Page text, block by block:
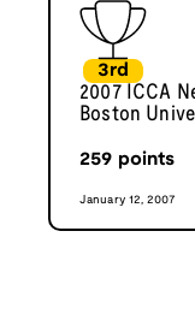
3rd
2007 ICCA
Boston
259 points
January 12, 2007